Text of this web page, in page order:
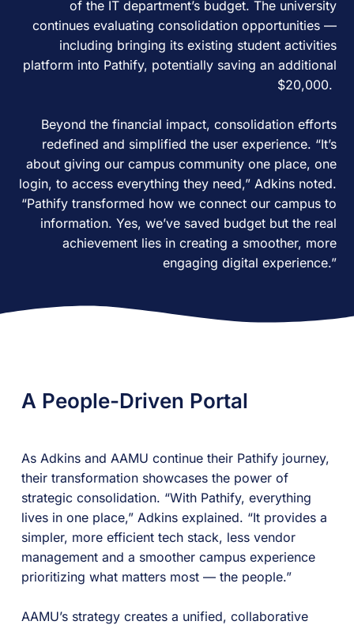
of the IT department’s budget. The university
continues evaluating consolidation opportunities —
including bringing its existing student activities
platform into Pathify, potentially saving an additional
$20,000.
Beyond the financial impact, consolidation efforts
redefined and simplified the user experience. “It’s
about giving our campus community one place, one
login, to access everything they need,” Adkins noted.
“Pathify transformed how we connect our campus to
information. Yes, we’ve saved budget but the real
achievement lies in creating a smoother, more
engaging digital experience.”
A People-Driven Portal
As Adkins and AAMU continue their Pathify journey,
their transformation showcases the power of
strategic consolidation. “With Pathify, everything
lives in one place,” Adkins explained. “It provides a
simpler, more efficient tech stack, less vendor
management and a smoother campus experience
prioritizing what matters most — the people.”
AAMU’s strategy creates a unified, collaborative